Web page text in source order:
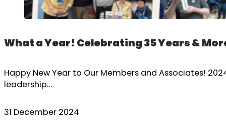
What a Year! Celebrating 35 Years &
Happy New Year to Our Members and Associates!
leadership…
31 December 2024